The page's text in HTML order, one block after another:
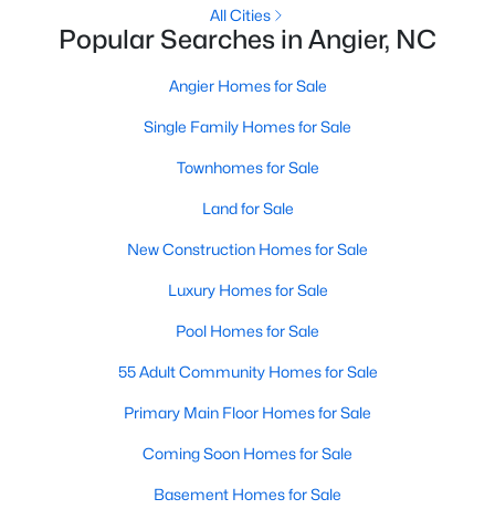
Ranch Homes for Sale
Tranquil Living and Modern Amenities
Angier, North Carolina, nestled in both Harnett and Wake
conveniences, making it an ideal place to call home. Known as
without sacrificing accessibility to larger cities like Raleigh and
Fayetteville. Whether you're a first-time homebuyer, a growing
family, or a retiree seeking a peaceful haven, Angier has
something to offer everyone.
Diverse Housing Options to Suit Your Needs
Angier's real estate market caters to various buyers with
All Cities
Popular Searches in Angier, NC
Angier Homes for Sale
Single Family Homes for Sale
Townhomes for Sale
Land for Sale
New Construction Homes for Sale
Luxury Homes for Sale
Pool Homes for Sale
55 Adult Community Homes for Sale
Primary Main Floor Homes for Sale
Coming Soon Homes for Sale
Basement Homes for Sale